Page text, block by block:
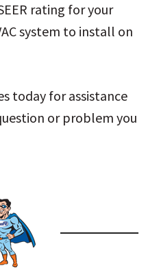
rating for your
system to install on
today for assistance
or problem you